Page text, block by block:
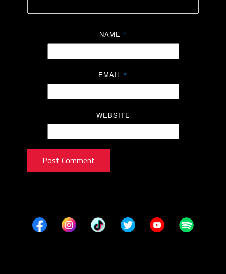
NAME *
EMAIL *
WEBSITE
Post Comment